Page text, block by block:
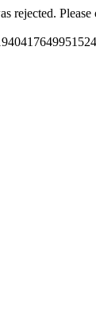
rejected.